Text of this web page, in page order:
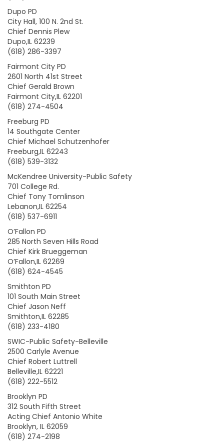
Dupo PD
City Hall, 100 N. 2nd St.
Chief Dennis Plew
Dupo,IL 62239
(618) 286-3397
Fairmont City PD
2601 North 41st Street
Chief Gerald Brown
Fairmont City,IL 62201
(618) 274-4504
Freeburg PD
14 Southgate Center
Chief Michael Schutzenhofer
Freeburg,IL 62243
(618) 539-3132
McKendree University-Public Safety
701 College Rd.
Chief Tony Tomlinson
Lebanon,IL 62254
(618) 537-6911
O’Fallon PD
285 North Seven Hills Road
Chief Kirk Brueggeman
O’Fallon,IL 62269
(618) 624-4545
Smithton PD
101 South Main Street
Chief Jason Neff
Smithton,IL 62285
(618) 233-4180
SWIC-Public Safety-Belleville
2500 Carlyle Avenue
Chief Robert Luttrell
Belleville,IL 62221
(618) 222-5512
Brooklyn PD
312 South Fifth Street
Acting Chief Antonio White
Brooklyn, IL 62059
(618) 274-2198